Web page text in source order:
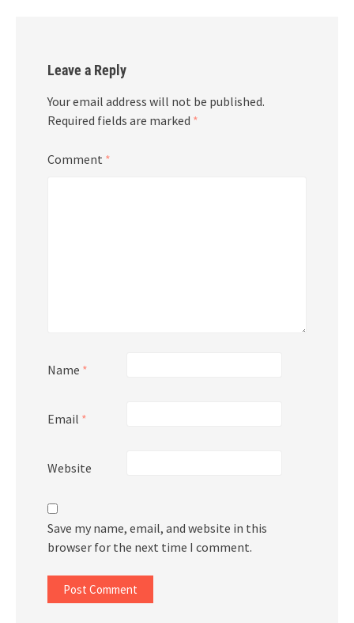
Leave a Reply
Your email address will not be published.
Required fields are marked *
Comment *
Name *
Email *
Website
Save my name, email, and website in this
browser for the next time I comment.